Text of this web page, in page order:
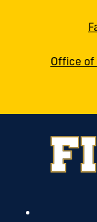
Office of